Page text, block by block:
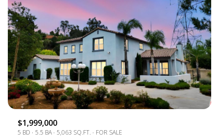
$1,999,000
5 BD 5.5 BA 5,063 SQ.FT.
FOR SALE